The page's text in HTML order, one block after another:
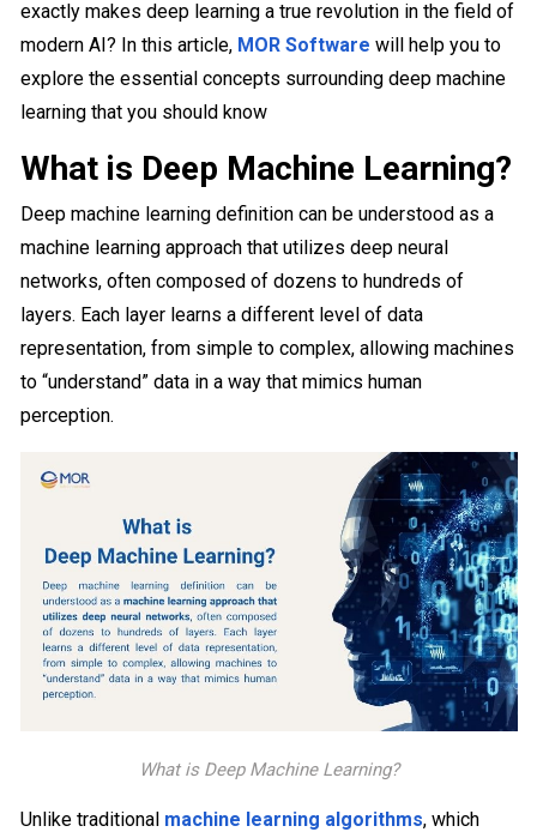
exactly makes deep learning a true revolution in the field of
modern AI? In this article, MOR Software will help you to
explore the essential concepts surrounding deep machine
learning that you should know
What is Deep Machine Learning?
Deep machine learning definition can be understood as a
machine learning approach that utilizes deep neural
networks, often composed of dozens to hundreds of
layers. Each layer learns a different level of data
representation, from simple to complex, allowing machines
to “understand” data in a way that mimics human
perception.
What is Deep Machine Learning?
Unlike traditional machine learning algorithms, which